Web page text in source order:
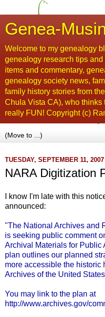
Genea-
Welcome to my genealogy
genealogy research tips
items and commentary,
genealogy society news,
family history stories from
Chula Vista CA), who
really FUN! Copyright (c)
TUESDAY, SEPTEMBER 11, 2007
NARA Digitization
I know I'm late with this
announced:
"The National Archives and
is seeking public comment
Archival Materials for Public
plan outlines our planned
more accessible the historic
Archives of the United
You may link to the plan at
http://www.archives.gov/